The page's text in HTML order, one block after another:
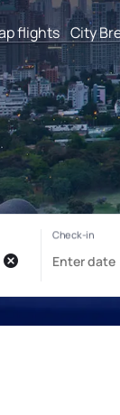
flights City